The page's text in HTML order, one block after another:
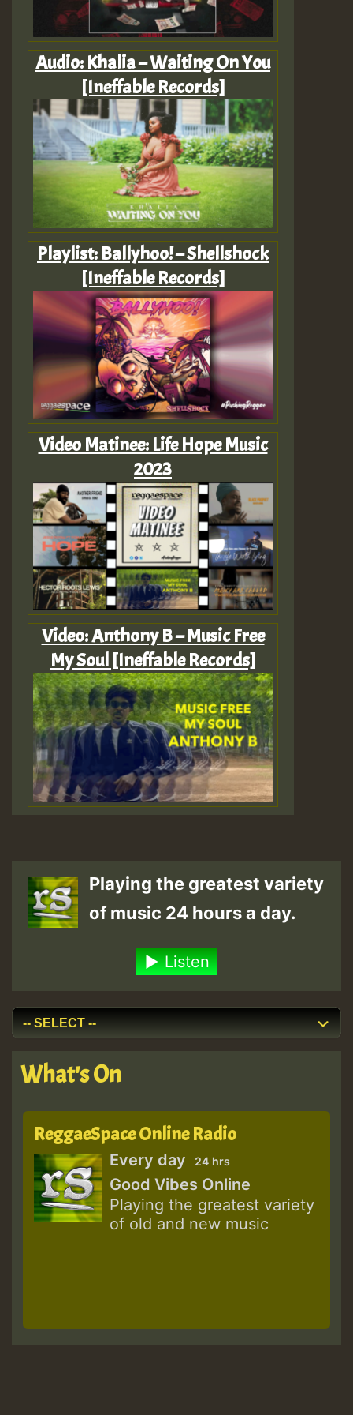
Audio: Khalia – Waiting On You
[Ineffable Records]
Playlist: Ballyhoo! – Shellshock
[Ineffable Records]
Video Matinee: Life Hope Music
2023
Video: Anthony B – Music Free
My Soul [Ineffable Records]
Playing the greatest variety
of music 24 hours a day.
Listen
What's On
ReggaeSpace Online Radio
Every day 24 hrs
Good Vibes Online
Playing the greatest variety
of old and new music